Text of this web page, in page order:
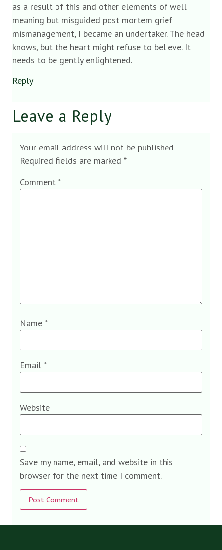
as a result of this and other elements of well
meaning but misguided post mortem grief
mismanagement, I became an undertaker. The head
knows, but the heart might refuse to believe. It
needs to be gently enlightened.
Reply
Leave a Reply
Your email address will not be published.
Required fields are marked *
Comment *
Name *
Email *
Website
Save my name, email, and website in this
browser for the next time I comment.
Alternative: